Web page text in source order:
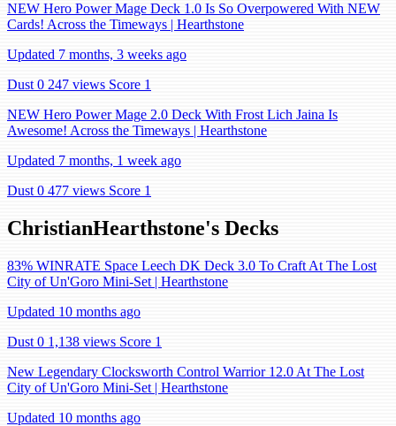
NEW Hero Power Mage Deck 1.0 Is So Overpowered With NEW
Cards! Across the Timeways | Hearthstone
Updated 7 months, 3 weeks ago
Dust 0 247 views Score 1
NEW Hero Power Mage 2.0 Deck With Frost Lich Jaina Is
Awesome! Across the Timeways | Hearthstone
Updated 7 months, 1 week ago
Dust 0 477 views Score 1
ChristianHearthstone's Decks
83% WINRATE Space Leech DK Deck 3.0 To Craft At The Lost
City of Un'Goro Mini-Set | Hearthstone
Updated 10 months ago
Dust 0 1,138 views Score 1
New Legendary Clocksworth Control Warrior 12.0 At The Lost
City of Un'Goro Mini-Set | Hearthstone
Updated 10 months ago